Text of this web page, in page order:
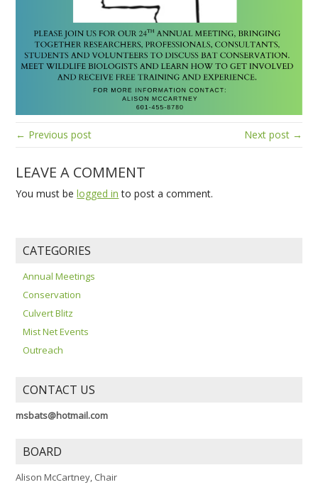
← Previous post Next post →
LEAVE A COMMENT
You must belogged in to post a comment.
CATEGORIES
Annual Meetings
Conservation
Culvert Blitz
Mist Net Events
Outreach
CONTACT US
msbats@hotmail.com
BOARD
Alison McCartney, Chair